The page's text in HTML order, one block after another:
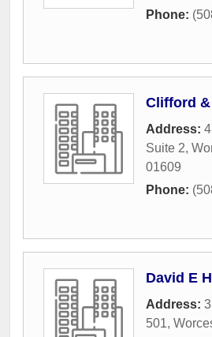
Phone:
Clifford
Address:
Suite 2,
01609
Phone:
David E
Address:
501,